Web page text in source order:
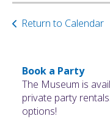
Book a Party
The Museum is
private party
options!
Return to Calendar